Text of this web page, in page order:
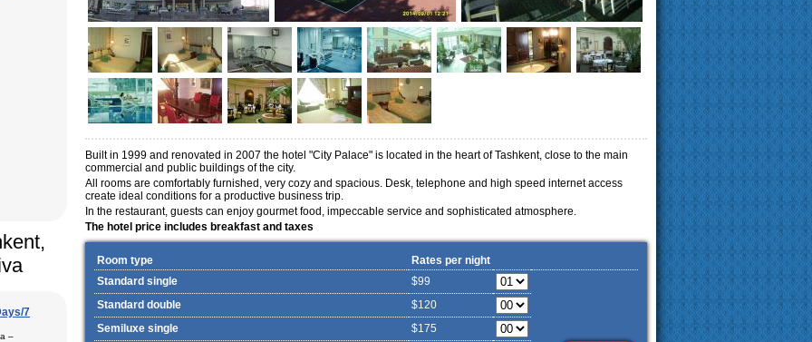
7
–
Built in 1999 and renovated in 2007 the hotel "City Palace" is located in the heart of Tashkent, close to the main
commercial and public buildings of the city.
All rooms are comfortably furnished, very cozy and spacious. Desk, telephone and high speed internet access
create ideal conditions for a productive business trip.
In the restaurant, guests can enjoy gourmet food, impeccable service and sophisticated atmosphere.
The hotel price includes breakfast and taxes
Room type
Rates per night
Standard single
$99
Standard double
$120
Semiluxe single
$175